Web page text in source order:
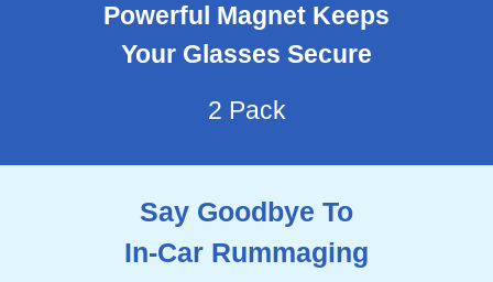
Powerful Magnet Keeps
Your Glasses Secure
2 Pack
Say Goodbye To
In-Car Rummaging